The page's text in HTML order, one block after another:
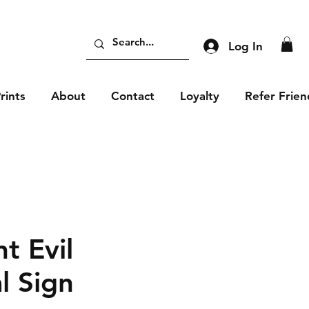
Log In
About Contact Loyalty Refer
Evil
Sign